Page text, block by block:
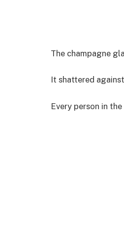
The champagne
It shattered
Every person in